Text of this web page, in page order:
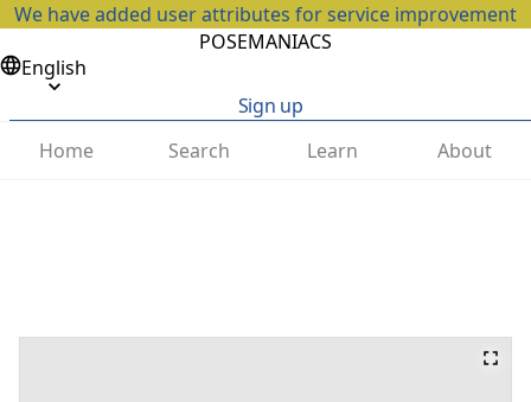
We have added user attributes for service improvement
POSEMANIACS
English
Sign up
Home
Search Learn About